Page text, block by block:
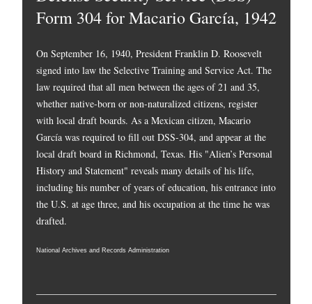
Form 304 for Macario García, 1942
On September 16, 1940, President Franklin D. Roosevelt
signed into law the Selective Training and Service Act. The
law required that all men between the ages of 21 and 35,
whether native-born or non-naturalized citizens, register
with local draft boards. As a Mexican citizen, Macario
García was required to fill out DSS-304, and appear at the
local draft board in Richmond, Texas. His "Alien’s Personal
History and Statement" reveals many details of his life,
including his number of years of education, his entrance into
the U.S. at age three, and his occupation at the time he was
drafted.
National Archives and Records Administration